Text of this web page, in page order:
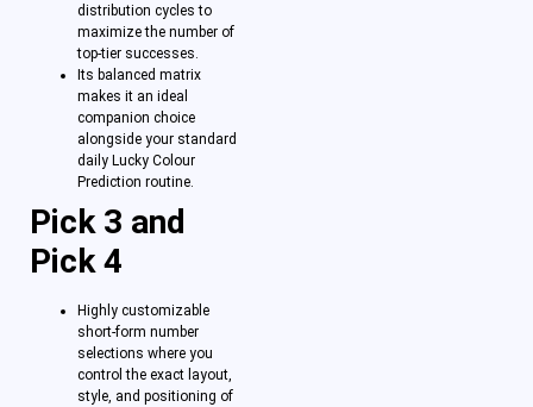
distribution cycles to
maximize the number of
top-tier successes.
Its balanced matrix
makes it an ideal
companion choice
alongside your standard
daily Lucky Colour
Prediction routine.
Pick 3 and
Pick 4
Highly customizable
short-form number
selections where you
control the exact layout,
style, and positioning of